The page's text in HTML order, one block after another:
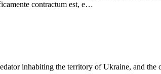
contractum est, e…
inhabiting the territory of Ukraine, and